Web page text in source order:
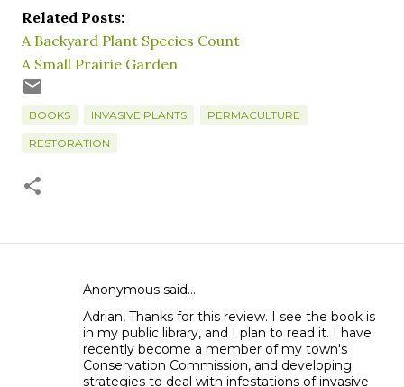
Related Posts:
A Backyard Plant Species Count
A Small Prairie Garden
BOOKS INVASIVE PLANTS PERMACULTURE
RESTORATION
Anonymous said…
Adrian, Thanks for this review. I see the book is
in my public library, and I plan to read it. I have
recently become a member of my town's
Conservation Commission, and developing
strategies to deal with infestations of invasive